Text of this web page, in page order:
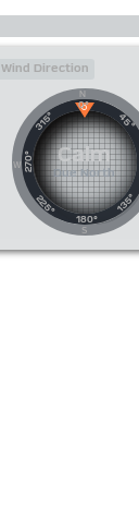
Wind Direction
N
0°
45°
135°
S
180°
225°
W 270°
315°
Calm
Due North